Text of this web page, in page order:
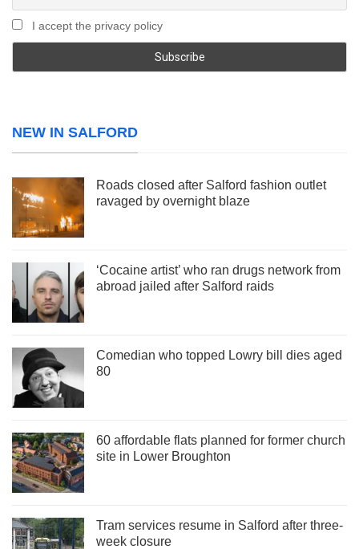
I accept the privacy policy
NEW IN SALFORD
Roads closed after Salford fashion outlet
ravaged by overnight blaze
‘Cocaine artist’ who ran drugs network from
abroad jailed after Salford raids
Comedian who topped Lowry bill dies aged
80
60 affordable flats planned for former church
site in Lower Broughton
Tram services resume in Salford after three-
week closure